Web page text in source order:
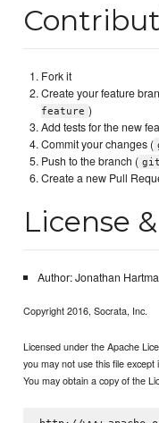
Fork it
Create your feature
feature )
Add tests for the new
Commit your changes (
Push to the branch ( git
Create a new Pull
License
Author: Jonathan
Copyright 2016, Socrata, Inc.
Licensed under the Apache
you may not use this file
You may obtain a copy of the